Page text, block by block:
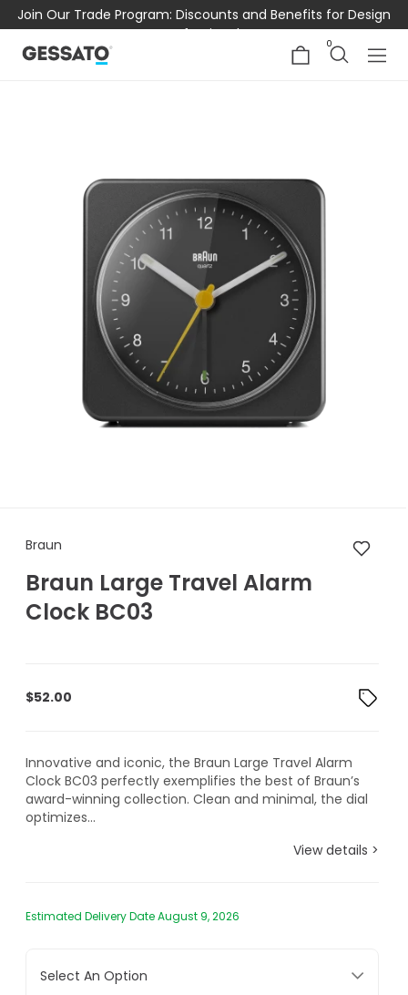
Join Our Trade Program: Discounts and Benefits for Design
Professionals
0
Braun Braun Large Travel
Braun
Braun Large Travel Alarm
Clock BC03
$52.00
Innovative and iconic, the Braun Large Travel Alarm
Clock BC03 perfectly exemplifies the best of Braun’s
award-winning collection. Clean and minimal, the dial
optimizes...
View details >
Estimated Delivery Date August 9, 2026
Select An Option